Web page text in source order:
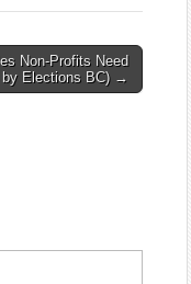
October
– 12:30pm
Successful
Non-Profits Need
by Elections BC) →